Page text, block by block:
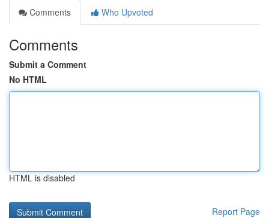
Comments
Who Upvoted
Comments
Submit a Comment
No HTML
HTML is disabled
Report Page